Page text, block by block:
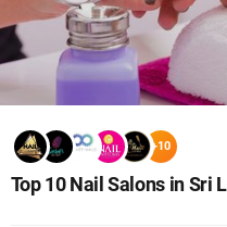
+10
Top 10 Nail Salons in Sri